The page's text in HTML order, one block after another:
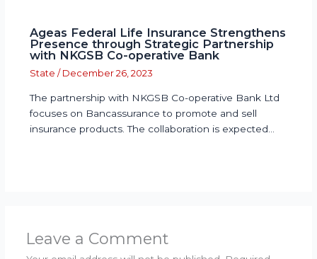
Ageas Federal Life Insurance Strengthens
Presence through Strategic Partnership
with NKGSB Co-operative Bank
State / December 26, 2023
The partnership with NKGSB Co-operative Bank Ltd
focuses on Bancassurance to promote and sell
insurance products. The collaboration is expected…
Leave a Comment